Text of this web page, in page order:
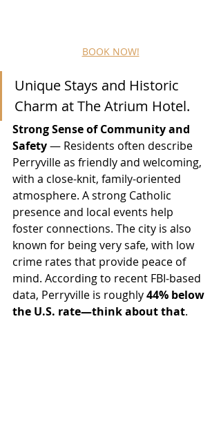
BOOK NOW!
Unique Stays and Historic
Charm at The Atrium Hotel.
Strong Sense of Community and
Safety — Residents often describe
Perryville as friendly and welcoming,
with a close-knit, family-oriented
atmosphere. A strong Catholic
presence and local events help
foster connections. The city is also
known for being very safe, with low
crime rates that provide peace of
mind. According to recent FBI‑based
data, Perryville is roughly 44% below
the U.S. rate—think about that.